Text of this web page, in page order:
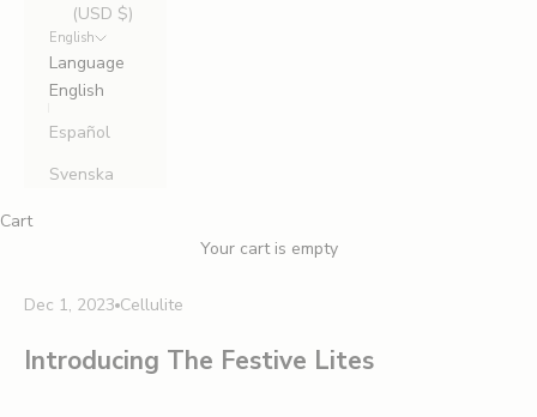
(USD $)
English
Language
English
Español
Svenska
Cart
Your cart is empty
Dec 1, 2023 Cellulite
Introducing The Festive Lites